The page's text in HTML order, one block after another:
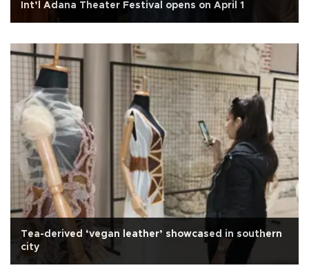
Int’l Adana Theater Festival opens on April 1
Tea-derived ‘vegan leather’ showcased in southern
city